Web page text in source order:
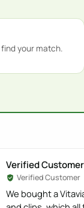
your match.
Verified Customer
Verified Customer
We bought a